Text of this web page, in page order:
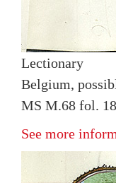
Lectionary
Belgium,
MS M.68 fol.
See more